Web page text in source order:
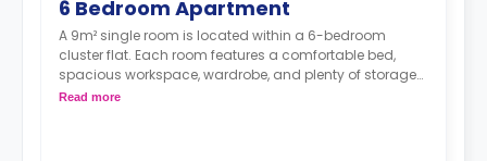
6 Bedroom Apartment
A 9m² single room is located within a 6-bedroom
cluster flat. Each room features a comfortable bed,
spacious workspace, wardrobe, and plenty of storage
space. The communal area has shared bathrooms
Read more